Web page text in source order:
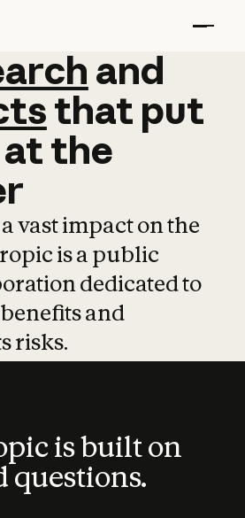
and
and
that put
atthe
vast impact on the
is a public
dedicated to
and
risks.
is built on
questions.